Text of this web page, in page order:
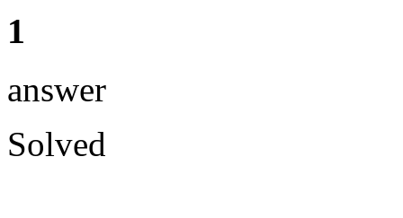
1
answer
Solved